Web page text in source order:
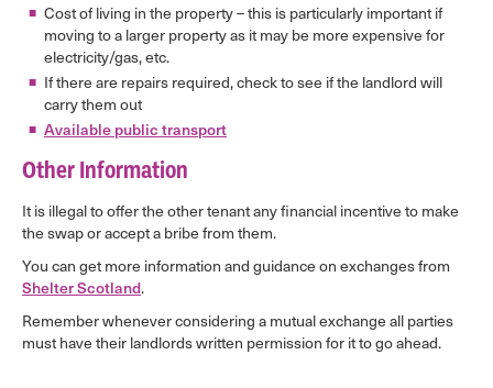
Cost of living in the property – this is particularly important if
moving to a larger property as it may be more expensive for
electricity/gas, etc.
If there are repairs required, check to see if the landlord will
carry them out
Available public transport
Other Information
It is illegal to offer the other tenant any financial incentive to make
the swap or accept a bribe from them.
You can get more information and guidance on exchanges from
Shelter Scotland.
Remember whenever considering a mutual exchange all parties
must have their landlords written permission for it to go ahead.